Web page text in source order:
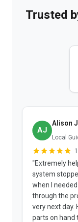
Trusted
AJ
Alison
Local
"Extremely
system
when I
through the
very next day.
parts on hand